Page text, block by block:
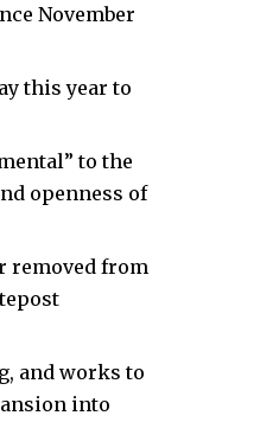
November
this year to
to the
openness of
removed from
and works to
into